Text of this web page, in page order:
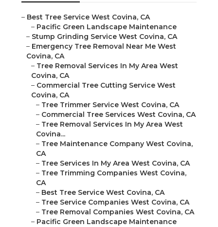
– Best Tree Service West Covina, CA
– Pacific Green Landscape Maintenance
– Stump Grinding Service West Covina, CA
– Emergency Tree Removal Near Me West
Covina, CA
– Tree Removal Services In My Area West
Covina, CA
– Commercial Tree Cutting Service West
Covina, CA
– Tree Trimmer Service West Covina, CA
– Commercial Tree Services West Covina, CA
– Tree Removal Services In My Area West
Covina...
– Tree Maintenance Company West Covina,
CA
– Tree Services In My Area West Covina, CA
– Tree Trimming Companies West Covina,
CA
– Best Tree Service West Covina, CA
– Tree Service Companies West Covina, CA
– Tree Removal Companies West Covina, CA
– Pacific Green Landscape Maintenance